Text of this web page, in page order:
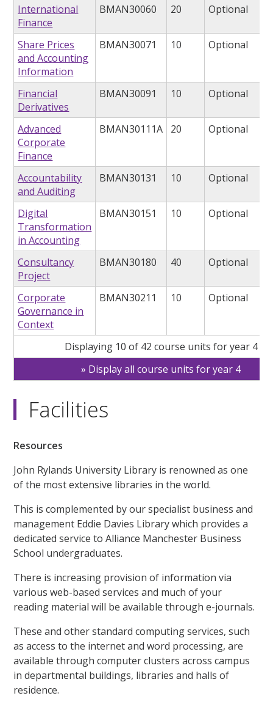
International
Finance
BMAN30060 20 Optional
Share Prices
and Accounting
Information
BMAN30071 10 Optional
Financial
Derivatives
BMAN30091 10 Optional
Advanced
Corporate
Finance
BMAN30111A 20 Optional
Accountability
and Auditing
BMAN30131 10 Optional
Digital
Transformation
in Accounting
BMAN30151 10 Optional
Consultancy
Project
BMAN30180 40 Optional
Corporate
Governance in
Context
BMAN30211 10 Optional
Displaying 10 of 42 course units for year 4
Display all course units for year 4
Facilities
Resources
John Rylands University Library is renowned as one
of the most extensive libraries in the world.
This is complemented by our specialist business and
management Eddie Davies Library which provides a
dedicated service to Alliance Manchester Business
School undergraduates.
There is increasing provision of information via
various web-based services and much of your
reading material will be available through e-journals.
These and other standard computing services, such
as access to the internet and word processing, are
available through computer clusters across campus
in departmental buildings, libraries and halls of
residence.